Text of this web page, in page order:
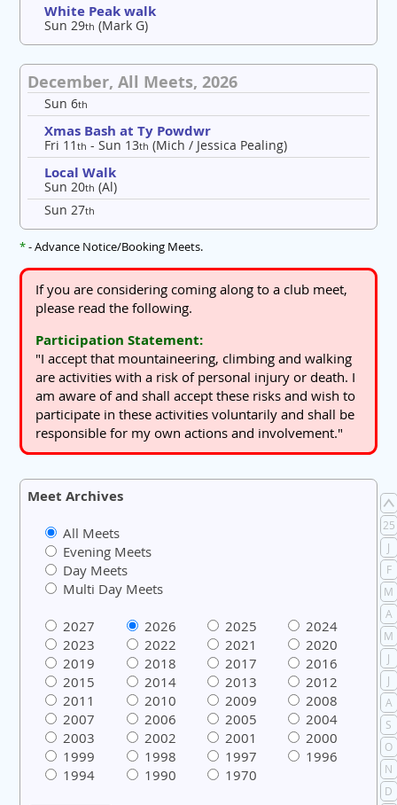
White Peak walk
Sun 29th (Mark G)
December, All Meets, 2026
Sun 6th
Xmas Bash at Ty Powdwr
Fri 11th - Sun 13th (Mich / Jessica Pealing)
Local Walk
Sun 20th (Al)
Sun 27th
*- Advance Notice/Booking Meets.
If you are considering coming along to a club meet,
please read the following.
Participation Statement:
"I accept that mountaineering, climbing and walking
are activities with a risk of personal injury or death. I
am aware of and shall accept these risks and wish to
participate in these activities voluntarily and shall be
responsible for my own actions and involvement."
Meet Archives
All Meets
Evening Meets
Day Meets
Multi Day Meets
2027 2026 2025
2024
2023
2022 2021
2020
2019
2018 2017
2016
2015
2014 2013
2012
2011
2010 2009
2008
2007
2006 2005
2004
2003
2002 2001
2000
1999
1998 1997
1996
1994
1990 1970
25
J
F
M
A
M
J
J
A
S
O
N
D